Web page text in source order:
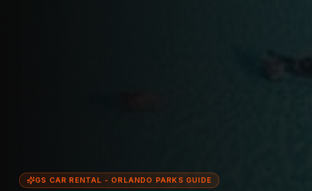
GS CAR RENTAL - ORLANDO PARKS GUIDE